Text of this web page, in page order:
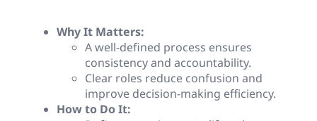
Why It Matters:
A well-defined process ensures
consistency and accountability.
Clear roles reduce confusion and
improve decision-making efficiency.
How to Do It: